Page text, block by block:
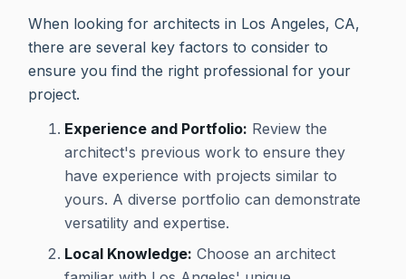
When looking for architects in Los Angeles, CA,
there are several key factors to consider to
ensure you find the right professional for your
project.
Experience and Portfolio: Review the
architect's previous work to ensure they
have experience with projects similar to
yours. A diverse portfolio can demonstrate
versatility and expertise.
Local Knowledge: Choose an architect